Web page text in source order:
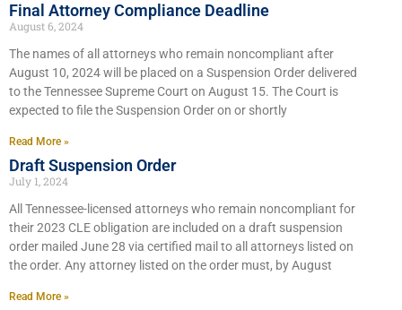
Final Attorney Compliance Deadline
August 6, 2024
The names of all attorneys who remain noncompliant after
August 10, 2024 will be placed on a Suspension Order delivered
to the Tennessee Supreme Court on August 15. The Court is
expected to file the Suspension Order on or shortly
Read More »
Draft Suspension Order
July 1, 2024
All Tennessee-licensed attorneys who remain noncompliant for
their 2023 CLE obligation are included on a draft suspension
order mailed June 28 via certified mail to all attorneys listed on
the order. Any attorney listed on the order must, by August
Read More »